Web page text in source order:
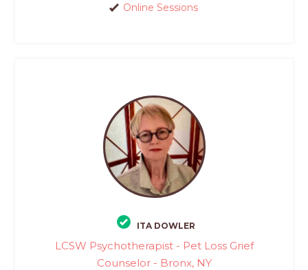
Online Sessions
ITA DOWLER
LCSW Psychotherapist - Pet Loss Grief
Counselor - Bronx, NY